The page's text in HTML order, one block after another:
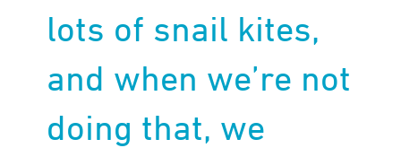
lots of snail kites,
and when we’re not
doing that, we